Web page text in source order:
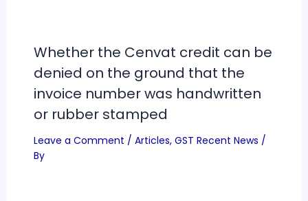
Whether the Cenvat credit can be
denied on the ground that the
invoice number was handwritten
or rubber stamped
Leave a Comment / Articles, GST Recent News /
By